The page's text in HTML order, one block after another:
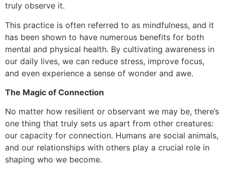
truly observe it.
This practice is often referred to as mindfulness, and it
has been shown to have numerous benefits for both
mental and physical health. By cultivating awareness in
our daily lives, we can reduce stress, improve focus,
and even experience a sense of wonder and awe.
The Magic of Connection
No matter how resilient or observant we may be, there’s
one thing that truly sets us apart from other creatures:
our capacity for connection. Humans are social animals,
and our relationships with others play a crucial role in
shaping who we become.